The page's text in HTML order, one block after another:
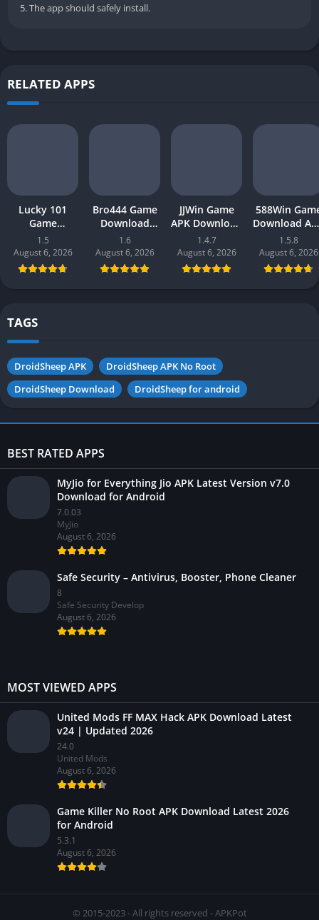
The app should safely install.
RELATED APPS
Lucky 101
Game
Download APK
(new earning
app) in
Pakistan 2026
1.5
August 6, 2026
Bro444 Game
Download
(official
earning app)
in Pakistan
2026 for
Android
1.6
August 6, 2026
JJWin Game
APK Download
(win money) in
Pakistan 2026
1.4.7
August 6, 2026
588Win
Download
| Real
Gaming 2026
in Pakistan
1.5.8
August 6, 2026
TAGS
DroidSheep APK
DroidSheep APK No Root
DroidSheep Download
DroidSheep for android
BEST RATED APPS
MyJio for Everything Jio APK Latest Version v7.0
Download for Android
7.0.03
MyJio
August 6, 2026
Safe Security – Antivirus, Booster, Phone Cleaner
8
Safe Security Develop
August 6, 2026
MOST VIEWED APPS
United Mods FF MAX Hack APK Download Latest
v24 | Updated 2026
24.0
United Mods
August 6, 2026
Game Killer No Root APK Download Latest 2026
for Android
5.3.1
August 6, 2026
© 2015-2023 - All rights reserved - APKPot